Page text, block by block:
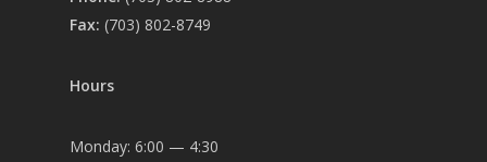
Fax: (703) 802-8749
Hours
Monday: 6:00 — 4:30